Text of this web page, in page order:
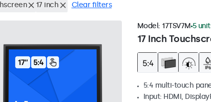
17 inch Clear filters
17 Inch
Model: 17TSV7M 5
5:4 multi-touch
Input: HDMI,